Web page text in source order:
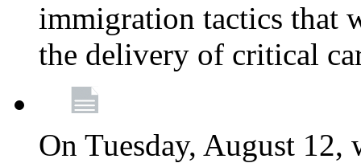
immigration tactics that
the delivery of critical
On Tuesday, August 12,